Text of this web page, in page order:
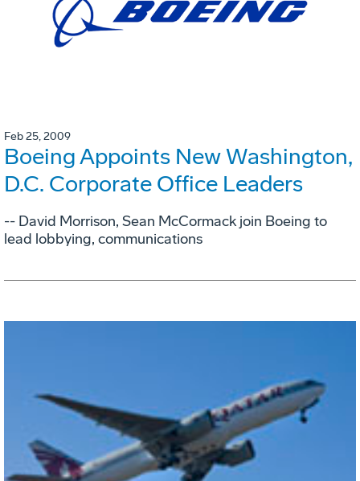
Feb 25, 2009
Boeing Appoints New Washington,
D.C. Corporate Office Leaders
-- David Morrison, Sean McCormack join Boeing to
lead lobbying, communications